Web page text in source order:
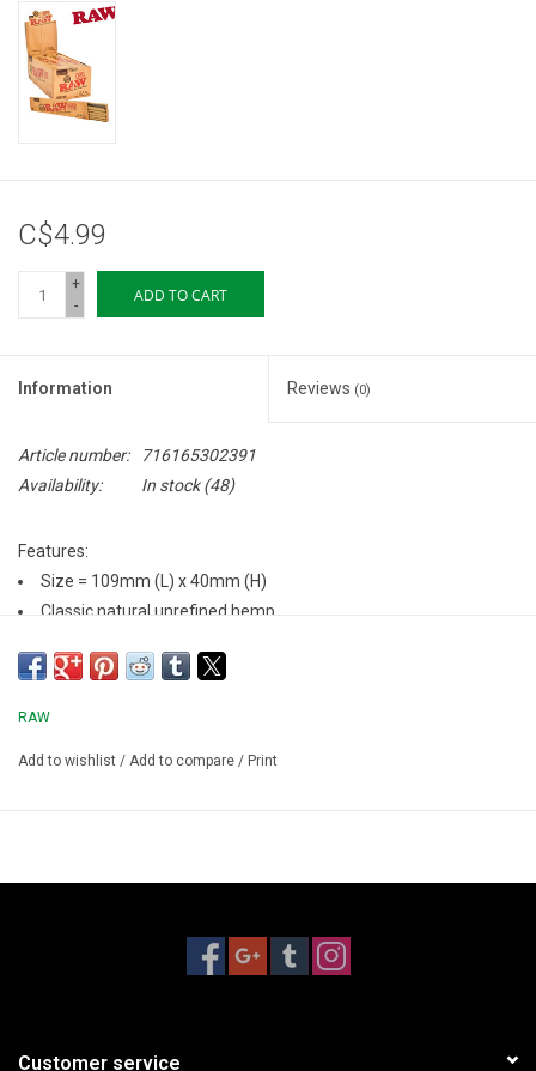
Storage
Books & Tarot Cards
DIY Edibles
Crystals & Gems
Clearance
Gift cards
C$4.99
+
-
ADD TO CART
Information Reviews (0)
Article number:
716165302391
Availability:
In stock(48)
Features:
Size = 109mm (L) x 40mm (H)
Classic natural unrefined hemp
20 Cones/Pack
RAW
Add to wishlist / Add to compare / Print
Customer service